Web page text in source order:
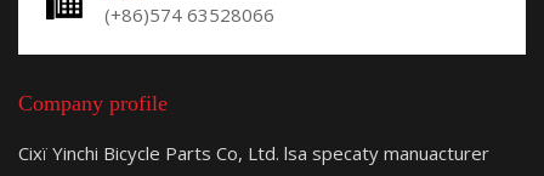
(+86)574 63528066
Company profile
Cixï Yinchi Bicycle Parts Co, Ltd. lsa specaty manuacturer